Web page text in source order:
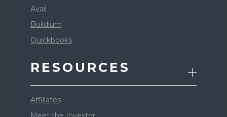
Avail
Buildium
Quickbooks
RESOURCES
Affiliates